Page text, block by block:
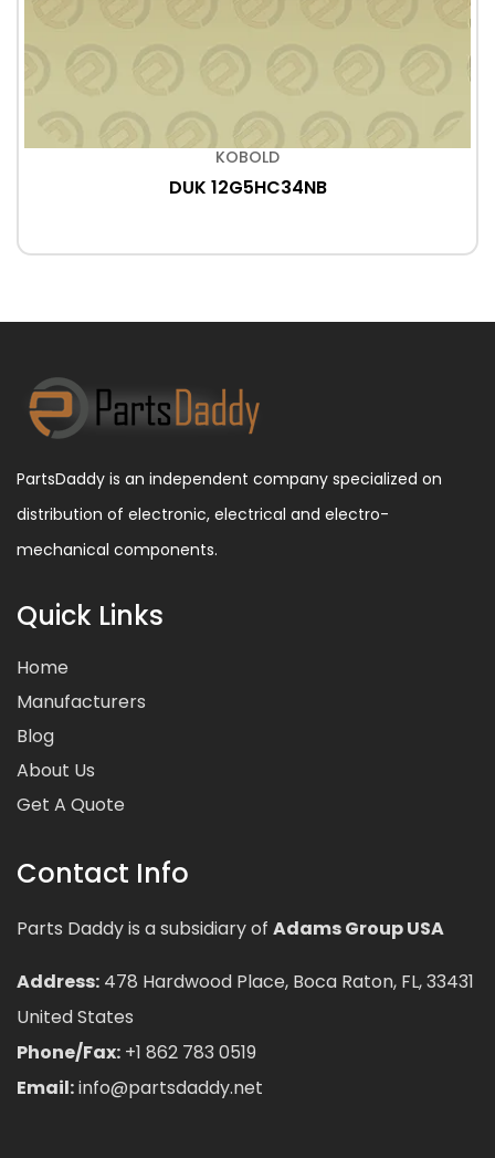
KOBOLD
DUK 12G5HC34NB
PartsDaddy is an independent company specialized on
distribution of electronic, electrical and electro-
mechanical components.
Quick Links
Home
Manufacturers
Blog
About Us
Get A Quote
Contact Info
Parts Daddy is a subsidiary of Adams Group USA
Address: 478 Hardwood Place, Boca Raton, FL, 33431
United States
Phone/Fax: +1 862 783 0519
Email:info@partsdaddy.net